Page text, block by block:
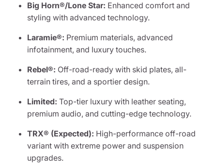
Big Horn®/Lone Star: Enhanced comfort and
styling with advanced technology.
Laramie®: Premium materials, advanced
infotainment, and luxury touches.
Rebel®: Off-road-ready with skid plates, all-
terrain tires, and a sportier design.
Limited: Top-tier luxury with leather seating,
premium audio, and cutting-edge technology.
TRX® (Expected): High-performance off-road
variant with extreme power and suspension
upgrades.